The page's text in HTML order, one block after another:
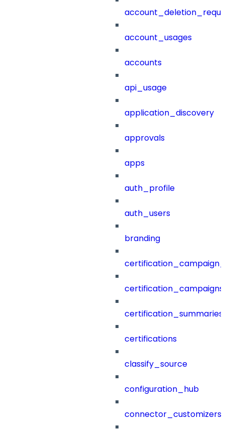
account_usages
accounts
api_usage
application_discovery
approvals
apps
auth_profile
auth_users
branding
certification_campaigns
certification_summaries
certifications
classify_source
configuration_hub
connector_customizers